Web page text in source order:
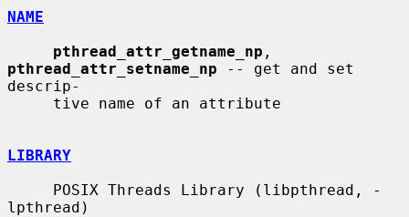
NAME
pthread_attr_getname_np
pthread_attr_setname_np -- get and set
descrip-
LIBRARY
lpthread)